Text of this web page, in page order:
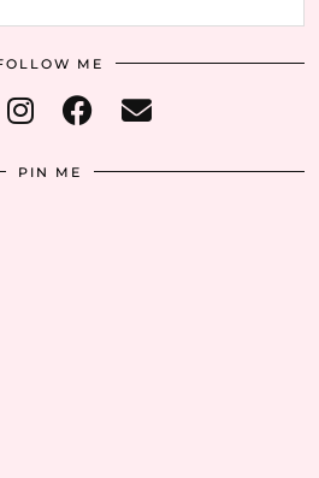
ME
PIN ME